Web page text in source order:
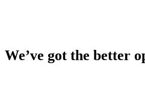
We’ve got the better